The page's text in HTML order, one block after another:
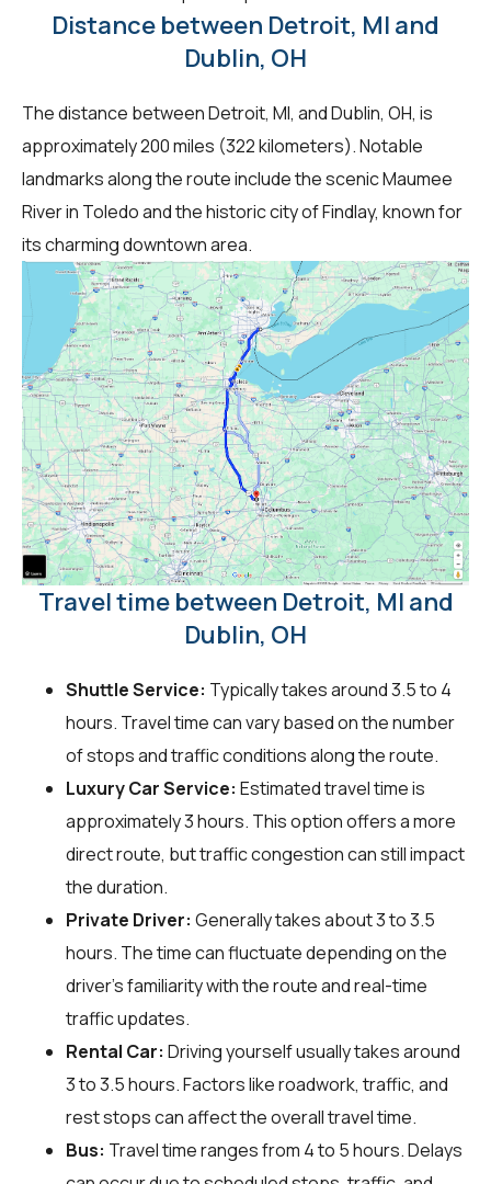
Distance between Detroit, MI and
Dublin, OH
The distance between Detroit, MI, and Dublin, OH, is
approximately 200 miles (322 kilometers). Notable
landmarks along the route include the scenic Maumee
River in Toledo and the historic city of Findlay, known for
its charming downtown area.
Travel time between Detroit, MI and
Dublin, OH
Shuttle Service: Typically takes around 3.5 to 4
hours. Travel time can vary based on the number
of stops and traffic conditions along the route.
Luxury Car Service: Estimated travel time is
approximately 3 hours. This option offers a more
direct route, but traffic congestion can still impact
the duration.
Private Driver: Generally takes about 3 to 3.5
hours. The time can fluctuate depending on the
driver's familiarity with the route and real-time
traffic updates.
Rental Car: Driving yourself usually takes around
3 to 3.5 hours. Factors like roadwork, traffic, and
rest stops can affect the overall travel time.
Bus: Travel time ranges from 4 to 5 hours. Delays